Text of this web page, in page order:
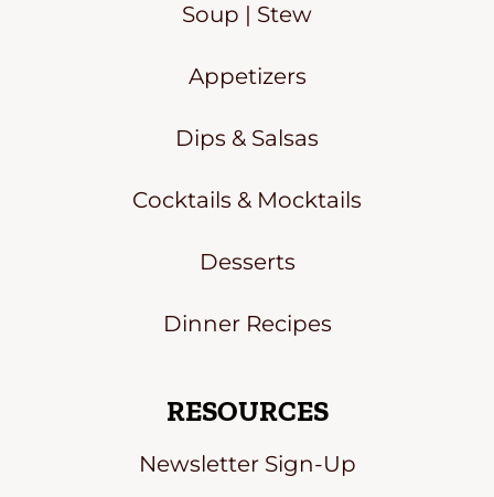
Soup | Stew
Appetizers
Dips & Salsas
Cocktails & Mocktails
Desserts
Dinner Recipes
RESOURCES
Newsletter Sign-Up